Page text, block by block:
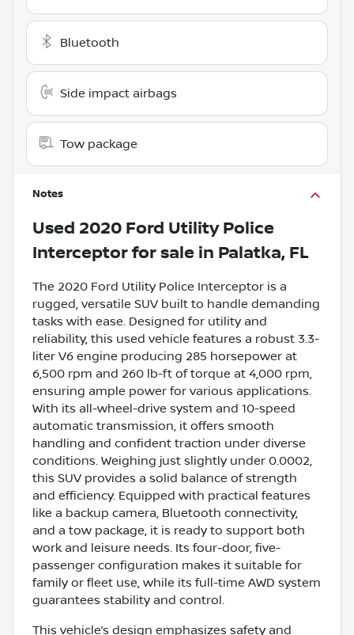
Bluetooth
Side impact airbags
Tow package
Notes
Used 2020 Ford Utility Police
Interceptorfor sale in Palatka, FL
The 2020 Ford Utility Police Interceptor is a
rugged, versatile SUV built to handle demanding
tasks with ease. Designed for utility and
reliability, this used vehicle features a robust 3.3-
liter V6 engine producing 285 horsepower at
6,500 rpm and 260 lb-ft of torque at 4,000 rpm,
ensuring ample power for various applications.
With its all-wheel-drive system and 10-speed
automatic transmission, it offers smooth
handling and confident traction under diverse
conditions. Weighing just slightly under 0.0002,
this SUV provides a solid balance of strength
and efficiency. Equipped with practical features
like a backup camera, Bluetooth connectivity,
and a tow package, it is ready to support both
work and leisure needs. Its four-door, five-
passenger configuration makes it suitable for
family or fleet use, while its full-time AWD system
guarantees stability and control.
This vehicle’s design emphasizes safety and